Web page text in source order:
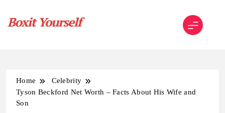
content
Home
Celebrity
Tyson Beckford Net Worth – Facts About His Wife and
Son